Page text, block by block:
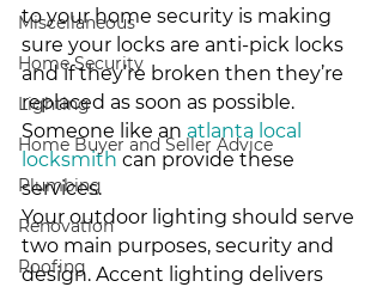
Miscellaneous
Home Security
Lighting
Home Buyer and Seller Advice
Plumbing
Renovation
Roofing
to your home security is making
sure your locks are anti-pick locks
and if they’re broken then they’re
replaced as soon as possible.
Someone like an atlanta local
locksmith can provide these
services.
Your outdoor lighting should serve
two main purposes, security and
design. Accent lighting delivers